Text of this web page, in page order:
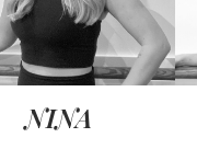
NINA